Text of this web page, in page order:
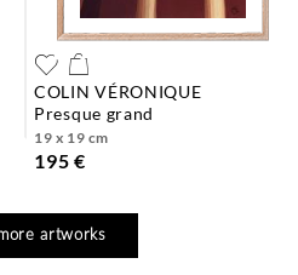
COLIN VÉRONIQUE
presque grand
19 x 19 cm
195 €
artworks